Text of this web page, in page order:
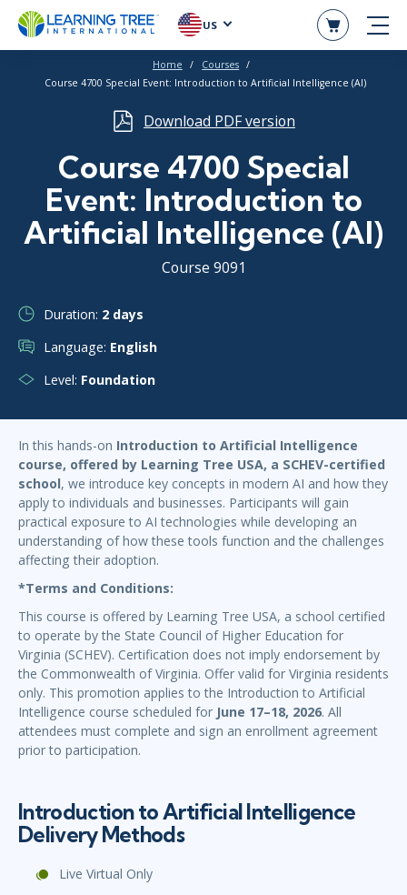
US
Home
Courses
Course 4700 Special Event: Introduction to Artificial Intelligence (AI)
Download PDF version
Course 4700 Special
Event: Introduction to
Artificial Intelligence (AI)
Course 9091
Duration: 2 days
Language: English
Level: Foundation
In this hands-on Introduction to Artificial Intelligence
course, offered by Learning Tree USA, a SCHEV-certified
school, we introduce key concepts in modern AI and how they
apply to individuals and businesses. Participants will gain
practical exposure to AI technologies while developing an
understanding of how these tools function and the challenges
affecting their adoption.
*Terms and Conditions:
This course is offered by Learning Tree USA, a school certified
to operate by the State Council of Higher Education for
Virginia (SCHEV). Certification does not imply endorsement by
the Commonwealth of Virginia. Offer valid for Virginia residents
only. This promotion applies to the Introduction to Artificial
Intelligence course scheduled for June 17–18, 2026. All
attendees must complete and sign an enrollment agreement
prior to participation.
Introduction to Artificial Intelligence
Delivery Methods
Live Virtual Only